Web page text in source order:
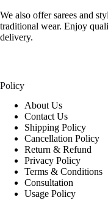
We also offer sarees and
traditional wear. Enjoy
delivery.
Policy
About Us
Contact Us
Shipping Policy
Cancellation Policy
Return & Refund
Privacy Policy
Terms & Conditions
Consultation
Usage Policy